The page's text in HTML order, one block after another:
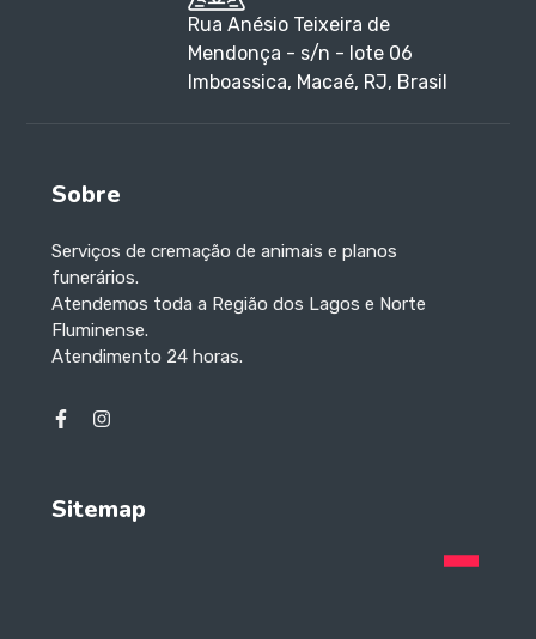
Rua Anésio Teixeira de
Mendonça - s/n - lote 06
Imboassica, Macaé, RJ, Brasil
Sobre
Serviços de cremação de animais e planos
funerários.
Atendemos toda a Região dos Lagos e Norte
Fluminense.
Atendimento 24 horas.
Sitemap